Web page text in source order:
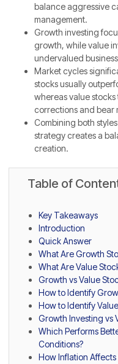
balance aggressive
management.
Growth investing
growth, while value
undervalued
Market cycles
stocks usually
whereas value
corrections and bear
Combining both
strategy creates a
creation.
Table of
Key Takeaways
Introduction
Quick Answer
What Are Growth
What Are Value
Growth vs Value
How to Identify
How to Identify
Growth Investing vs
Which Performs
Conditions?
How Inflation